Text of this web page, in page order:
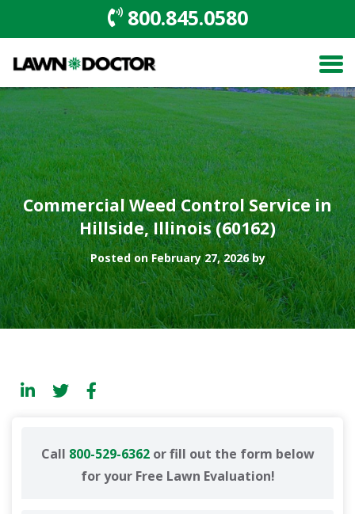
800.845.0580
Commercial Weed Control Service in
Hillside, Illinois (60162)
Posted on February 27, 2026 by
Call 800-529-6362or fill out the form below
for your Free Lawn Evaluation!